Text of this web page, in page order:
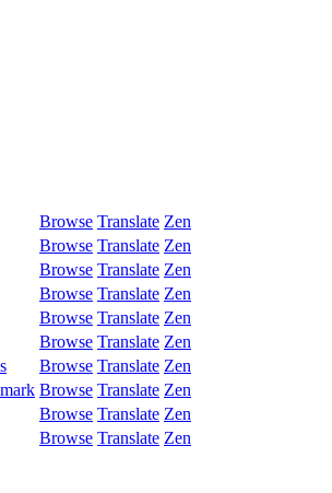
Browse Translate Zen
Browse Translate Zen
Browse Translate Zen
Browse Translate Zen
Browse Translate Zen
Browse Translate Zen
Browse Translate Zen
Browse Translate Zen
Browse Translate Zen
Browse Translate Zen